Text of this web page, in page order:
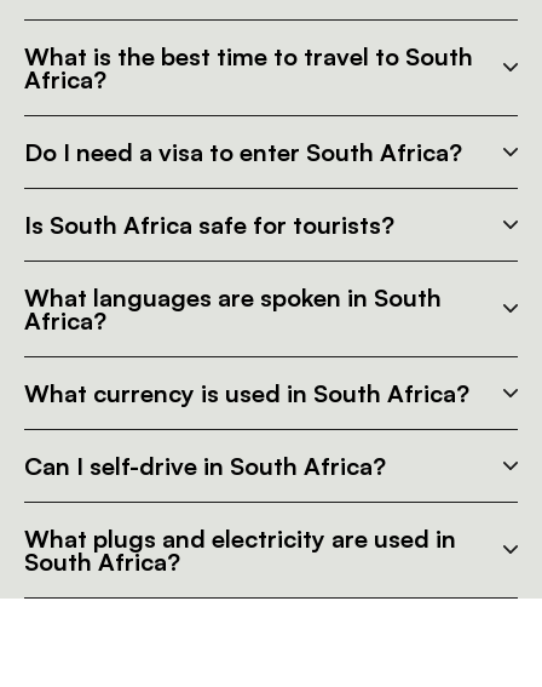
What is the best time to travel to South
Africa?
Do I need a visa to enter South Africa?
Is South Africa safe for tourists?
What languages are spoken in South
Africa?
What currency is used in South Africa?
Can I self-drive in South Africa?
What plugs and electricity are used in
South Africa?